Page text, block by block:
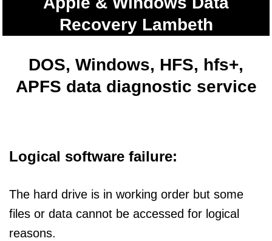
Recovery Lambeth
DOS, Windows, HFS, hfs+,
APFS data diagnostic service
Logical software failure:
The hard drive is in working order but some
files or data cannot be accessed for logical
reasons.